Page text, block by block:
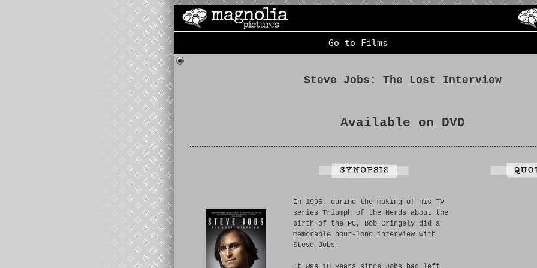
Go to Films
Steve Jobs: The Lost Interview
Available on DVD
In 1995, during the making of his TV
series Triumph of the Nerds about the
birth of the PC, Bob Cringely did a
memorable hour-long interview with
Steve Jobs.